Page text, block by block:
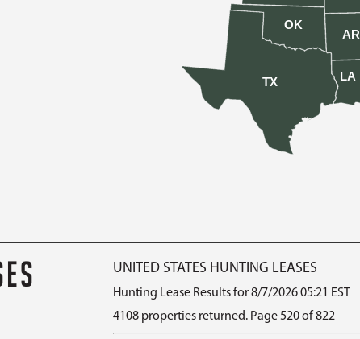
AR
LA
OK
TX
UNITED STATES HUNTING LEASES
Hunting Lease Results for 8/7/2026 05:21 EST
4108 properties returned. Page 520 of 822